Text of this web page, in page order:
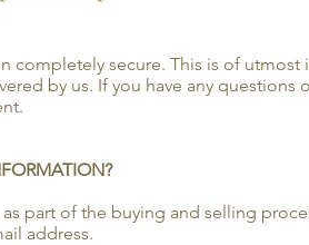
completely secure. This is of
by us. If you have any
part of the buying and selling
address.